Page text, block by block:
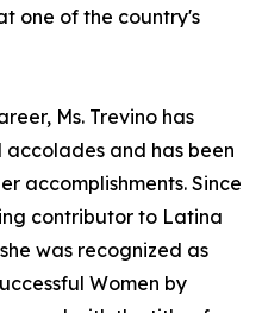
one of the country's
Ms. Trevino has
and has been
accomplishments. Since
contributor to Latina
was recognized as
Women by